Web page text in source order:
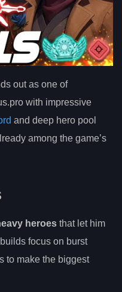
out as one of
with impressive
and deep hero pool
among the game’s
heroes that let him
focus on burst
to make the biggest